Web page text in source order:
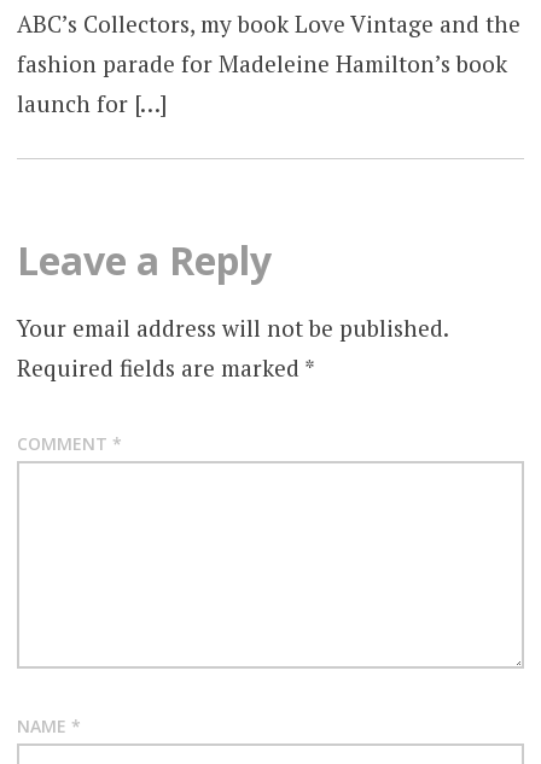
ABC’s Collectors, my book Love Vintage and the
fashion parade for Madeleine Hamilton’s book
launch for […]
Leave a Reply
Your email address will not be published.
Required fields are marked *
COMMENT *
NAME *